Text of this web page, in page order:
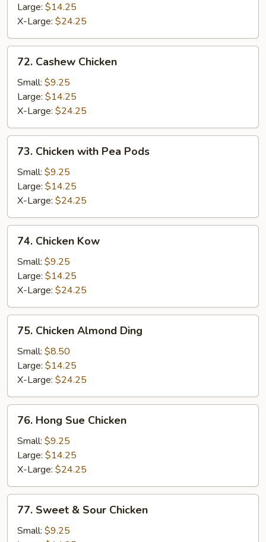
Large: $14.25
X-Large: $24.25
Cashew
Chicken
72. Cashew Chicken
Small: $9.25
Large: $14.25
X-Large: $24.25
Chicken
with
Pea
Pods
73. Chicken with Pea Pods
Small: $9.25
Large: $14.25
X-Large: $24.25
Chicken
Kow
74. Chicken Kow
Small: $9.25
Large: $14.25
X-Large: $24.25
Chicken
Almond
Ding
75. Chicken Almond Ding
Small: $8.50
Large: $14.25
X-Large: $24.25
Hong
Sue
Chicken
76. Hong Sue Chicken
Small: $9.25
Large: $14.25
X-Large: $24.25
Sweet
77. Sweet & Sour Chicken
Small: $9.25